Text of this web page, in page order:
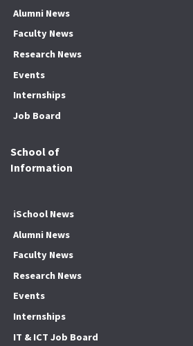
Alumni News
Faculty News
Research News
Events
Internships
Job Board
School of
Information
iSchool News
Alumni News
Faculty News
Research News
Events
Internships
IT & ICT Job Board